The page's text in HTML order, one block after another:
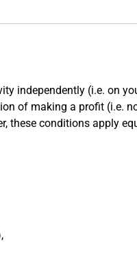
independently (i.e. on
of making a profit (i.e.
these conditions apply